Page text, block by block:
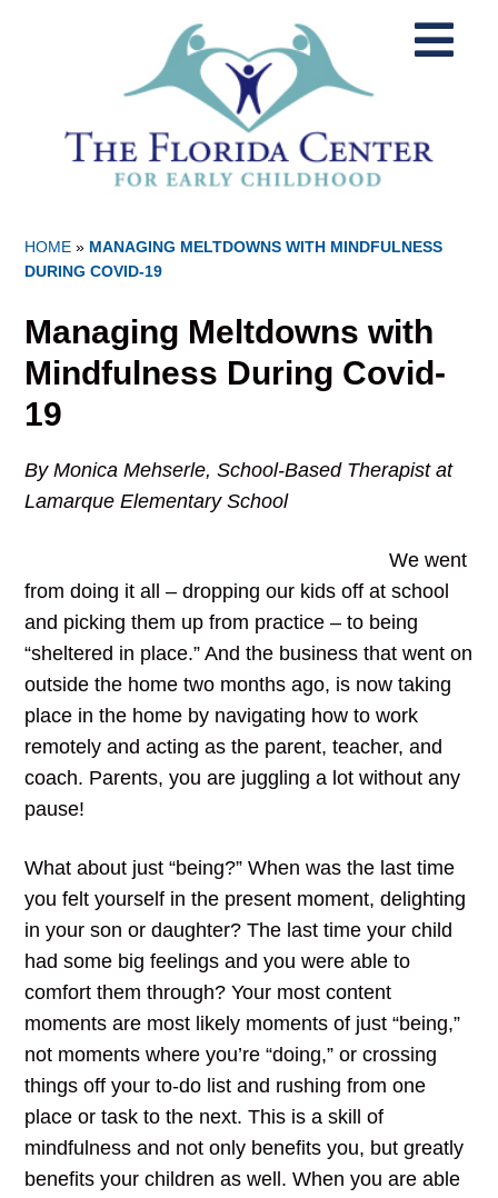
HOME » MANAGING MELTDOWNS WITH MINDFULNESS
DURING COVID-19
Managing Meltdowns with
Mindfulness During Covid-
19
By Monica Mehserle, School-Based Therapist at
Lamarque Elementary School
We went
from doing it all – dropping our kids off at school
and picking them up from practice – to being
“sheltered in place.” And the business that went on
outside the home two months ago, is now taking
place in the home by navigating how to work
remotely and acting as the parent, teacher, and
coach. Parents, you are juggling a lot without any
pause!
What about just “being?” When was the last time
you felt yourself in the present moment, delighting
in your son or daughter? The last time your child
had some big feelings and you were able to
comfort them through? Your most content
moments are most likely moments of just “being,”
not moments where you’re “doing,” or crossing
things off your to-do list and rushing from one
place or task to the next. This is a skill of
mindfulness and not only benefits you, but greatly
benefits your children as well. When you are able